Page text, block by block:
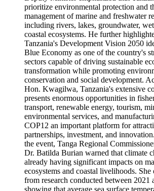
prioritize environmental protection and
management of marine and freshwater
including rivers, lakes, groundwater,
coastal ecosystems. He further
Tanzania's Development Vision 2050
Blue Economy as one of the country's
sectors capable of driving sustainable
transformation while promoting
conservation and social development.
Hon. Kwagilwa, Tanzania's extensive
presents enormous opportunities in
transport, renewable energy, tourism,
environmental services, and
COP12 an important platform for
partnerships, investment, and
the event, Tanga Regional
Dr. Batilda Burian warned that climate
already having significant impacts on
ecosystems and coastal livelihoods.
from research conducted between 2021